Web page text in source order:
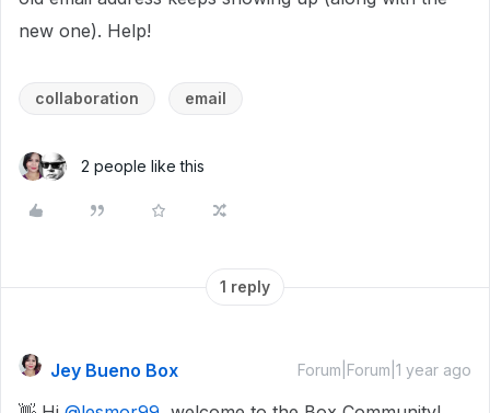
new one). Help!
collaboration email
2 people like this
1 reply
Jey Bueno Box Forum|Forum|1 year ago